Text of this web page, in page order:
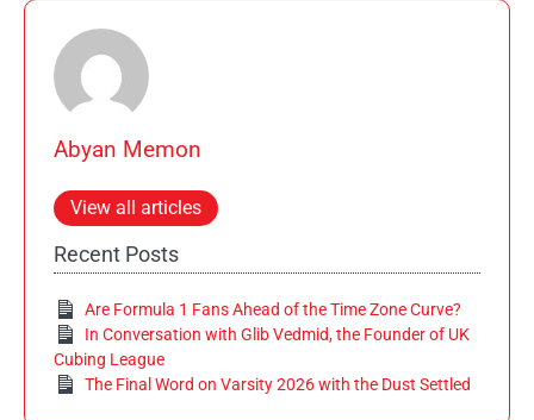
Abyan Memon
View all articles
Recent Posts
Are Formula 1 Fans Ahead of the Time Zone Curve?
In Conversation with Glib Vedmid, the Founder of UK
Cubing League
The Final Word on Varsity 2026 with the Dust Settled